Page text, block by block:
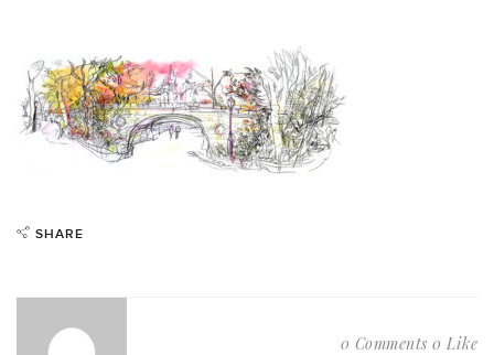
SHARE
0 Comments 0 Like